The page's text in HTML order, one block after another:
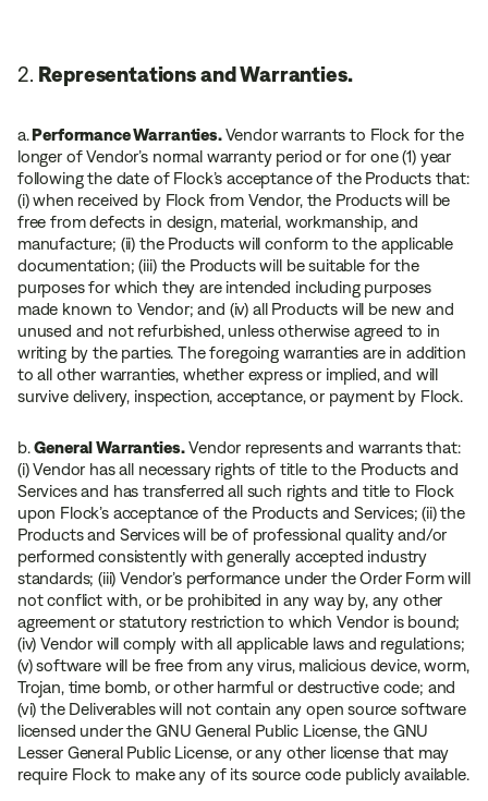
Representations and Warranties.
a.Performance Warranties.Vendor warrants to Flock for the
longer of Vendor’s normal warranty period or for one (1) year
following the date of Flock’s acceptance of the Products that:
(i) when received by Flock from Vendor, the Products will be
free from defects in design, material, workmanship, and
manufacture; (ii) the Products will conform to the applicable
documentation; (iii) the Products will be suitable for the
purposes for which they are intended including purposes
made known to Vendor; and (iv) all Products will be new and
unused and not refurbished, unless otherwise agreed to in
writing by the parties. The foregoing warranties are in addition
to all other warranties, whether express or implied, and will
survive delivery, inspection, acceptance, or payment by Flock.
b.General Warranties.Vendor represents and warrants that:
(i) Vendor has all necessary rights of title to the Products and
Services and has transferred all such rights and title to Flock
upon Flock’s acceptance of the Products and Services; (ii) the
Products and Services will be of professional quality and/or
performed consistently with generally accepted industry
standards; (iii) Vendor’s performance under the Order Form will
not conflict with, or be prohibited in any way by, any other
agreement or statutory restriction to which Vendor is bound;
(iv) Vendor will comply with all applicable laws and regulations;
(v) software will be free from any virus, malicious device, worm,
Trojan, time bomb, or other harmful or destructive code; and
(vi) the Deliverables will not contain any open source software
licensed under the GNU General Public License, the GNU
Lesser General Public License, or any other license that may
require Flock to make any of its source code publicly available.